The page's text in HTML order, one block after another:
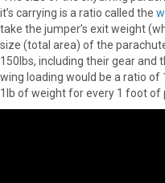
it’s carrying is a ratio called the
take the jumper’s exit weight
size (total area) of the
150lbs, including their gear and
wing loading would be a ratio of
1lb of weight for every 1 foot of